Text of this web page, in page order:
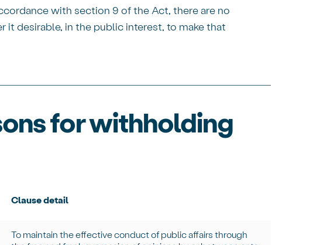
with section 9 of the Act, there are no
desirable, in the public interest, to make that
for withholding
Clause detail
To maintain the effective conduct of public affairs through